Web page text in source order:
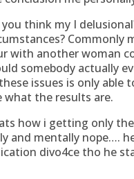
you think my I
Commonly
with another woman
somebody actually
issues is only able
what the results are.
how i getting only
and mentally nope….
divo4ce tho he